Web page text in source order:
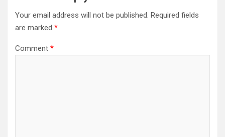
Your email address will not be published. Required fields
are marked *
Comment *